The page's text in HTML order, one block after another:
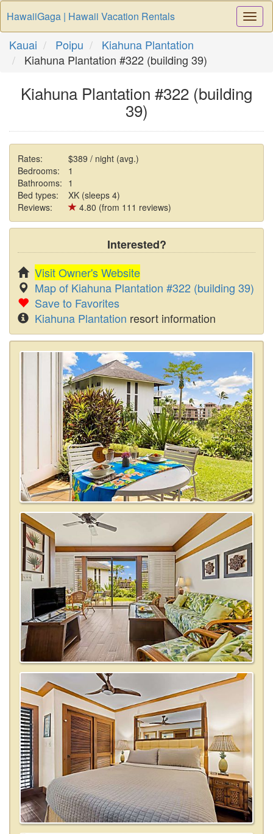
HawaiiGaga | Hawaii Vacation Rentals
Kauai Poipu
Kiahuna Plantation
Kiahuna Plantation #322 (building 39)
Kiahuna Plantation #322 (building
39)
Rates:
$389 / night (avg.)
Bedrooms:
1
Bathrooms: 1
Bed types:
XK (sleeps 4)
Reviews:
4.80 (from 111 reviews)
Interested?
Visit Owner's Website
Map of Kiahuna Plantation #322 (building 39)
Save to Favorites
Kiahuna Plantation resort information